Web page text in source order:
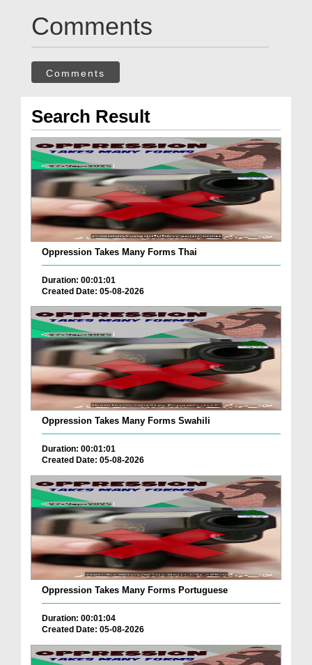
Comments
Comments
Search Result
Oppression Takes Many Forms Thai
Duration: 00:01:01
Created Date: 05-08-2026
Oppression Takes Many Forms Swahili
Duration: 00:01:01
Created Date: 05-08-2026
Oppression Takes Many Forms Portuguese
Duration: 00:01:04
Created Date: 05-08-2026